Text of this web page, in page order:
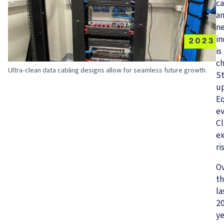
Ultra-clean data cabling designs allow for seamless future growth.
is